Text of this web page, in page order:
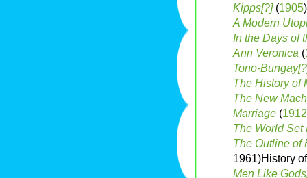
Kipps[?](1905)
A Modern
In the Days of
Ann Veronica (
Tono-
The History of
The New
Marriage (1912
The World Set
The Outline of
1961)History
Men Like